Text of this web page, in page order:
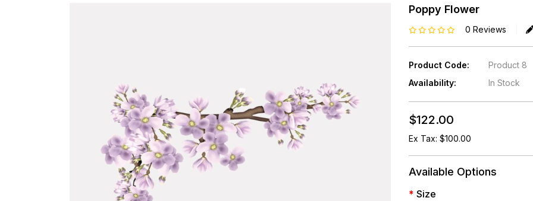
Poppy Flower
0 Reviews
Product Code:
Product 8
Availability:
In Stock
$122.00
Ex Tax: $100.00
Available Options
Size